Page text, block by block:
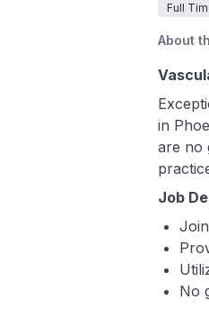
Full
About
in
are no
Job
No